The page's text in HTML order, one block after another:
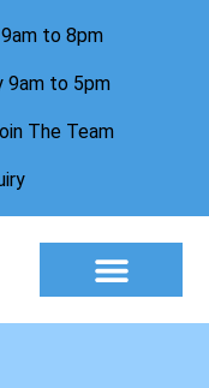
to 8pm
9am to 5pm
The Team